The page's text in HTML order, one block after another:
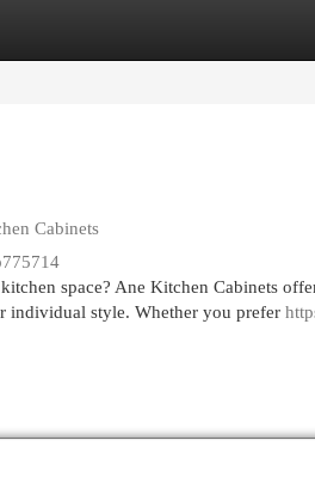
Cabinets
space? Ane Kitchen Cabinets
individual style. Whether you prefer